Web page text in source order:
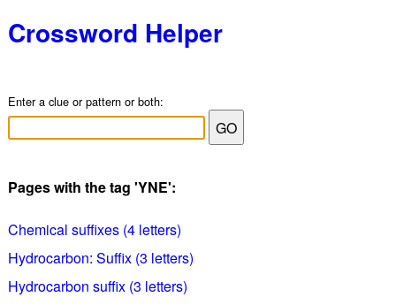
Crossword Helper
Enter a clue or pattern or both:
Pages with the tag 'YNE':
Chemical suffixes (4 letters)
Hydrocarbon: Suffix (3 letters)
Hydrocarbon suffix (3 letters)